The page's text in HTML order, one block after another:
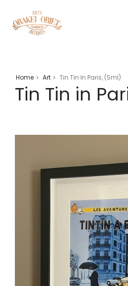
Home > Art > Tin Tin In Paris, (Sml)
Tin Tin in